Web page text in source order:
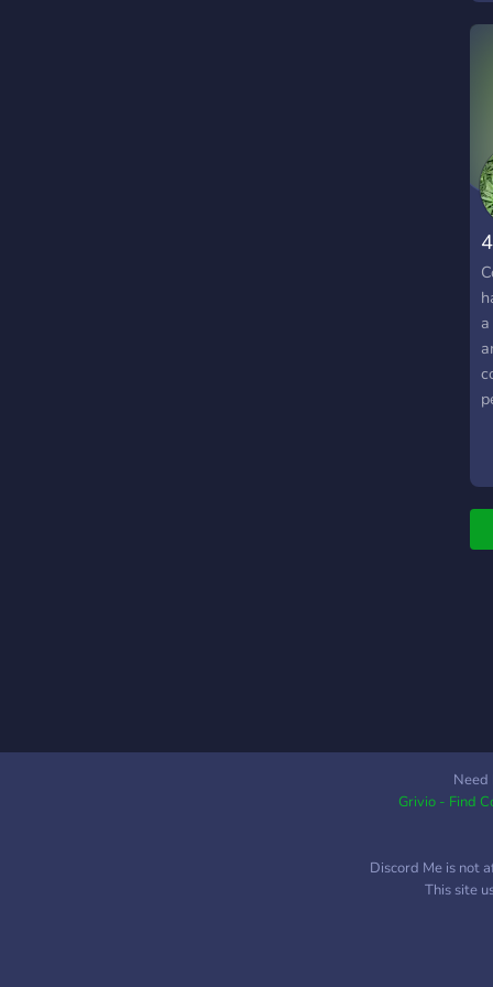
Need
Grivio - Find
Discord Me is not
This site